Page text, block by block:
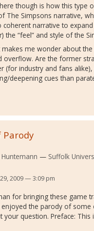
though is how this type
The Simpsons narrative,
coherent narrative to
the “feel” and style of the
makes me wonder about
overflow. Are the former
(for industry and fans
deepening cues than
Parody
Suffolk
2009 — 3:09 pm
for bringing these game
enjoyed the parody of
your question. Preface: